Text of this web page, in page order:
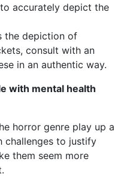
accurately depict the
the depiction of
consult with an
in an authentic way.
with mental health
horror genre play up a
challenges to justify
them seem more